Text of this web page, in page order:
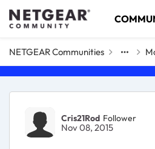
Skip to content
NETGEAR Communities
Forum
Cris21Rod Follower
Nov 08, 2015